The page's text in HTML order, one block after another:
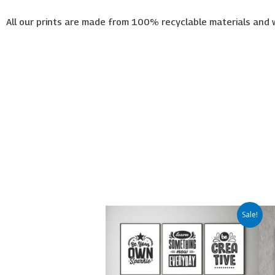
All our prints are made from 100% recyclable materials
Sale!
range:
€65.00
through
€450.00
This
product
has
multiple